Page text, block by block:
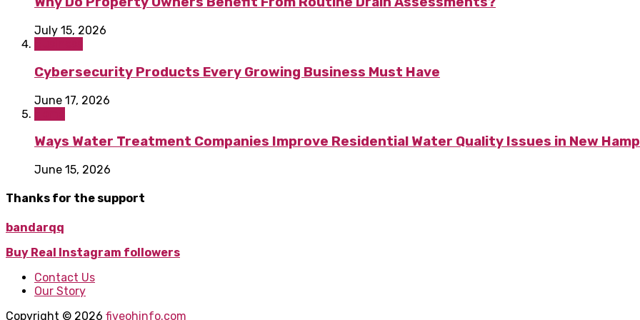
July 15, 2026
Cybersecurity Products Every Growing Business Must Have
June 17, 2026
Ways Water Treatment Companies Improve Residential Water Quality Issues in New
June 15, 2026
Thanks for the support
bandarqq
Buy Real Instagram followers
Contact Us
Our Story
Copyright © 2026 fiveohinfo.com